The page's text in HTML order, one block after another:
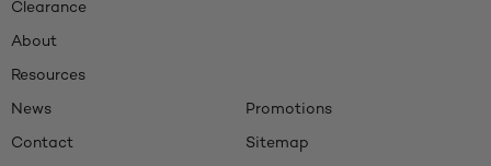
Clearance
About
Resources
News
Contact
Promotions
Sitemap